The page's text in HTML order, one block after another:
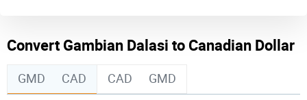
Convert Gambian Dalasi to Canadian Dollar
GMD CAD CAD GMD